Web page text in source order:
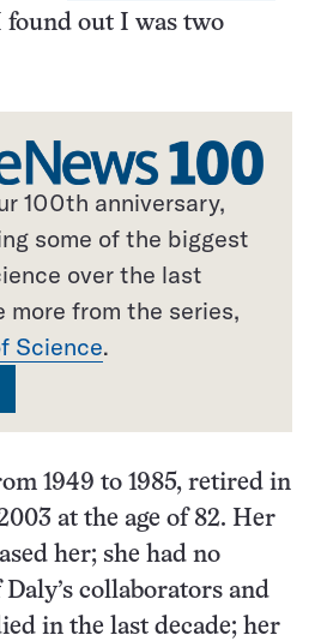
found out I was two
100th anniversary,
some of the biggest
over the last
more from the series,
Science.
1949 to 1985, retired in
at the age of 82. Her
her; she had no
collaborators and
in the last decade; her